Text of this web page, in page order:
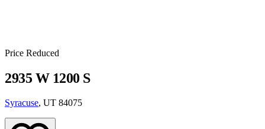
Price Reduced
2935 W 1200 S
Syracuse, UT 84075